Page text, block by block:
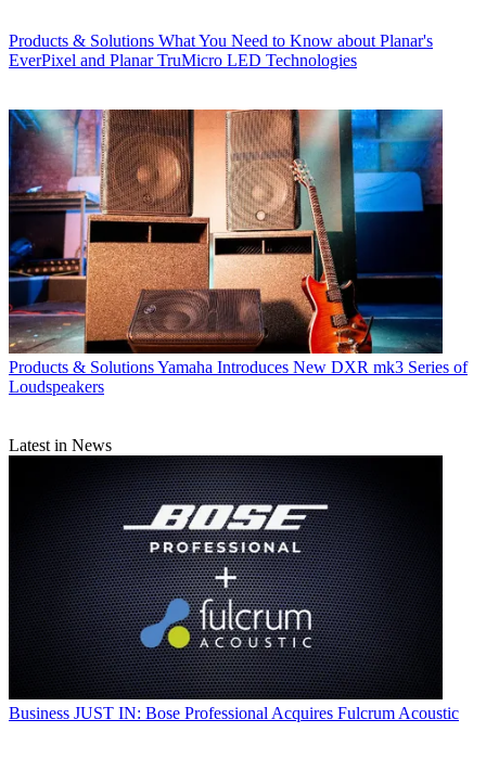
Products & Solutions What You Need to Know about Planar's
EverPixel and Planar TruMicro LED Technologies
Products & SolutionsYamaha Introduces New DXR mk3 Series of
Loudspeakers
Latest in News
Business JUST IN: Bose Professional Acquires Fulcrum Acoustic